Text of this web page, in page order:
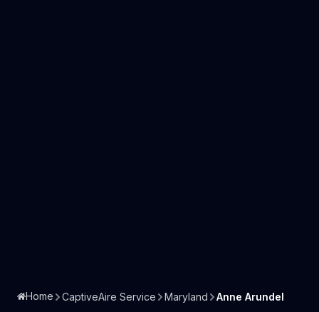
Home CaptiveAire Service Maryland Anne Arundel